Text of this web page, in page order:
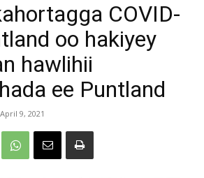
COVID-
oo hakiyey
hawlihii
ee Puntland
April 9, 2021